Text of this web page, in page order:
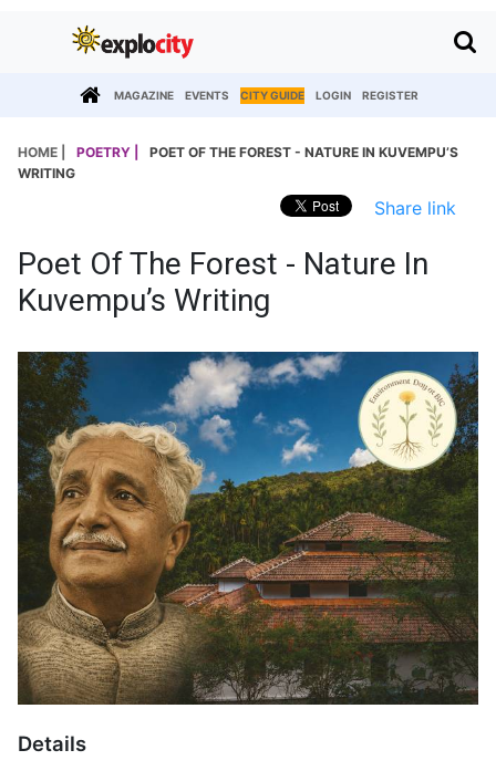
MAGAZINE EVENTS CITY GUIDE LOGIN REGISTER
HOME | POETRY |
POET OF THE FOREST - NATURE IN KUVEMPU’S
WRITING
Share link
Poet Of The Forest - Nature In
Kuvempu’s Writing
Details